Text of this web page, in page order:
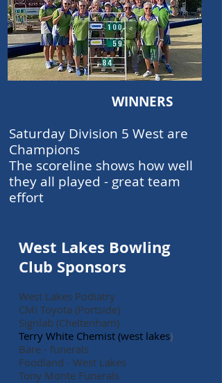
WINNERS
Saturday Division 5 West are
Champions
The scoreline shows how well
they all played - great team
effort
West Lakes Bowling
Club Sponsors
West Lakes Podiatry
CMI Toyota (Portside)
Signlab (Cheltenham)
Terry White Chemist (west lakes)
Bare - funerals
Foodland - West Lakes​
​Tony Monte Funerals